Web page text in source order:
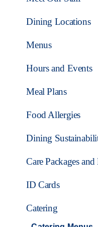
Dining Locations
Menus
Hours and Events
Meal Plans
Food Allergies
Dining
Care Packages
ID Cards
Catering